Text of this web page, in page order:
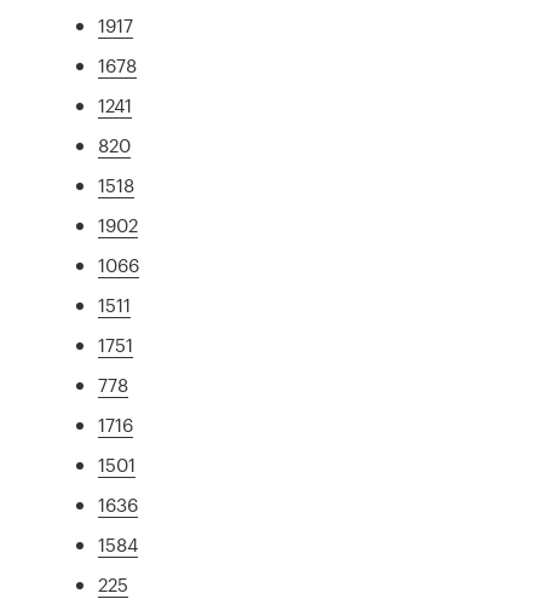
1917
1678
1241
820
1518
1902
1066
1511
1751
778
1716
1501
1636
1584
225